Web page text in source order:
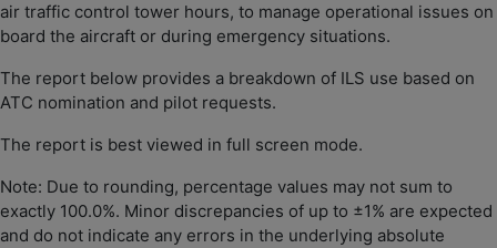
air traffic control tower hours, to manage operational issues on
board the aircraft or during emergency situations.
The report below provides a breakdown of ILS use based on
ATC nomination and pilot requests.
The report is best viewed in full screen mode.
Note: Due to rounding, percentage values may not sum to
exactly 100.0%. Minor discrepancies of up to ±1% are expected
and do not indicate any errors in the underlying absolute